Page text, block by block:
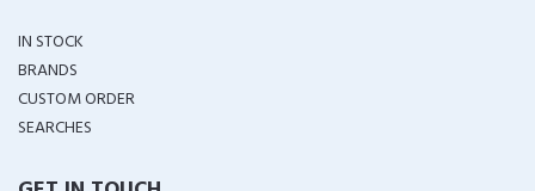
IN STOCK
BRANDS
CUSTOM ORDER
SEARCHES